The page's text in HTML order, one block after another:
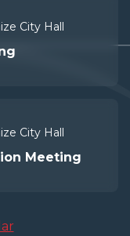
City Hall
City Hall
Meeting